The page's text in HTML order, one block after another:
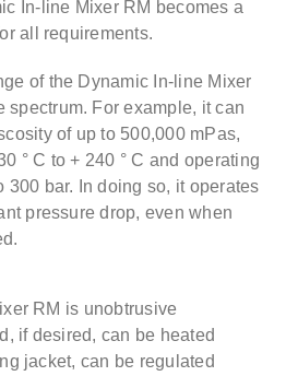
In-line Mixer RM becomes a
all requirements.
of the Dynamic In-line Mixer
spectrum. For example, it can
of up to 500,000 mPas,
° C to + 240 ° C and operating
300 bar. In doing so, it operates
pressure drop, even when
RM is unobtrusive
if desired, can be heated
jacket, can be regulated